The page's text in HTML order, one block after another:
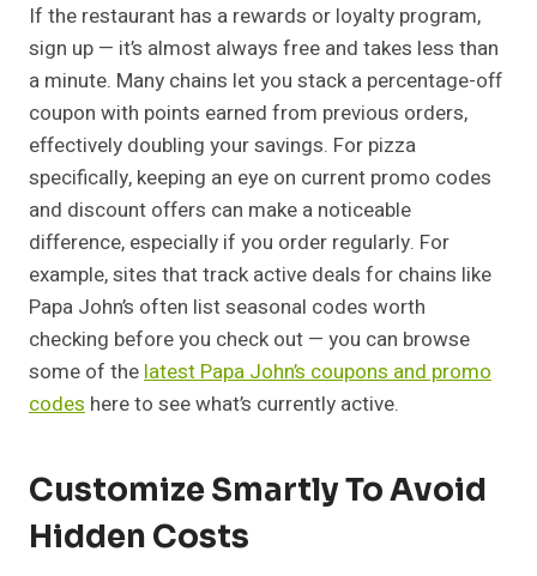
If the restaurant has a rewards or loyalty program,
sign up — it’s almost always free and takes less than
a minute. Many chains let you stack a percentage-off
coupon with points earned from previous orders,
effectively doubling your savings. For pizza
specifically, keeping an eye on current promo codes
and discount offers can make a noticeable
difference, especially if you order regularly. For
example, sites that track active deals for chains like
Papa John’s often list seasonal codes worth
checking before you check out — you can browse
some of thelatest Papa John’s coupons and promo
codes here to see what’s currently active.
Customize Smartly To Avoid
Hidden Costs